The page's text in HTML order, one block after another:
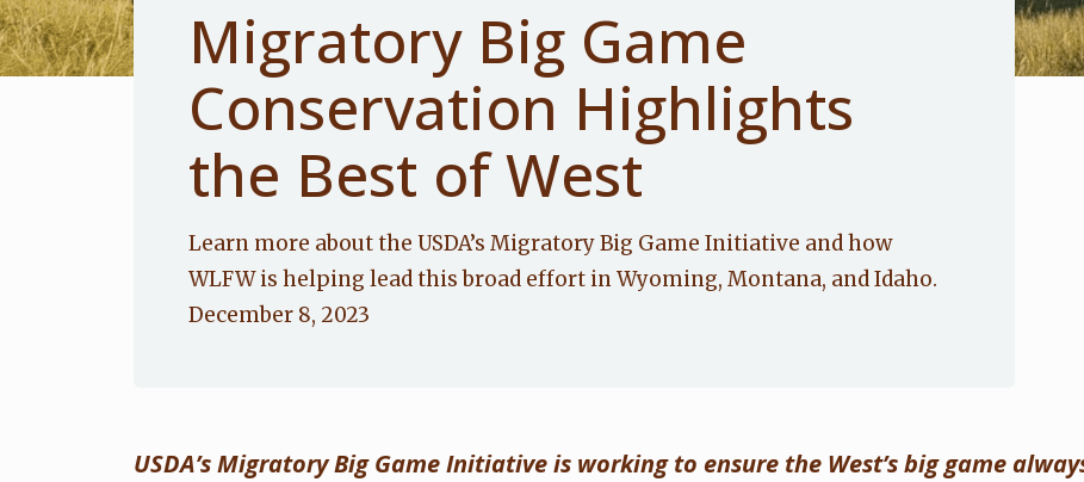
Migratory Big Game
Conservation Highlights
the Best of West
Learn more about the USDA’s Migratory Big Game Initiative and how
WLFW is helping lead this broad effort in Wyoming, Montana, and Idaho.
December 8, 2023
USDA’s Migratory Big Game Initiative is working to ensure the West’s big game